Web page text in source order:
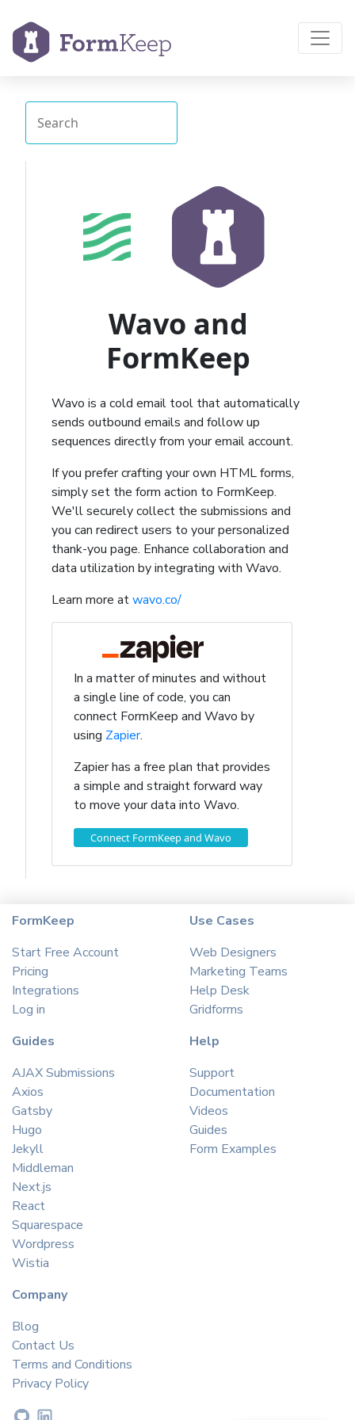
Wavo and
FormKeep
Wavo is a cold email tool that automatically
sends outbound emails and follow up
sequences directly from your email account.
If you prefer crafting your own HTML forms,
simply set the form action to FormKeep.
We'll securely collect the submissions and
you can redirect users to your personalized
thank-you page. Enhance collaboration and
data utilization by integrating with Wavo.
Learn more atwavo.co/
In a matter of minutes and without
a single line of code, you can
connect FormKeep and Wavo by
using Zapier.
Zapier has a free plan that provides
a simple and straight forward way
to move your data into Wavo.
Connect FormKeep and Wavo
FormKeep
Start Free Account
Pricing
Integrations
Log in
Use Cases
Web Designers
Marketing Teams
Help Desk
Gridforms
Guides
AJAX Submissions
Axios
Gatsby
Hugo
Jekyll
Middleman
Next.js
React
Squarespace
Wordpress
Wistia
Help
Support
Documentation
Videos
Guides
Form Examples
Company
Blog
Contact Us
Terms and Conditions
Privacy Policy